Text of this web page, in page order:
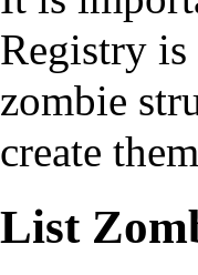
Registry is
zombie
create
List